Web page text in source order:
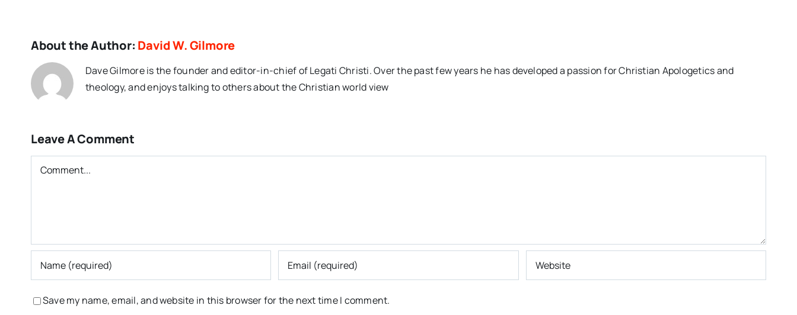
About the Author: David W. Gilmore
Dave Gilmore is the founder and editor-in-chief of Legati Christi. Over the past few years he has developed a passion for Christian Apologetics and
theology, and enjoys talking to others about the Christian world view
Leave A Comment
Comment
Save my name, email, and website in this browser for the next time I comment.